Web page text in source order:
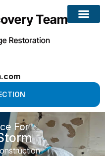
For